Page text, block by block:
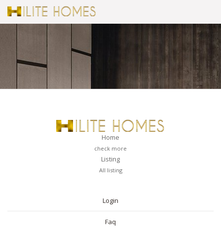
Home
check more
Listing
All listing
Login
Faq